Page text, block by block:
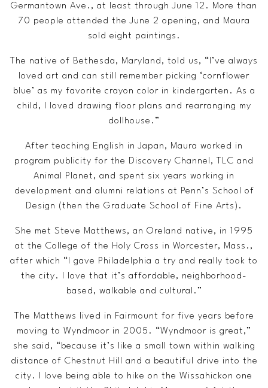
Germantown Ave., at least through June 12. More than
70 people attended the June 2 opening, and Maura
sold eight paintings.
The native of Bethesda, Maryland, told us, “I’ve always
loved art and can still remember picking ‘cornflower
blue’ as my favorite crayon color in kindergarten. As a
child, I loved drawing floor plans and rearranging my
dollhouse.”
After teaching English in Japan, Maura worked in
program publicity for the Discovery Channel, TLC and
Animal Planet, and spent six years working in
development and alumni relations at Penn’s School of
Design (then the Graduate School of Fine Arts).
She met Steve Matthews, an Oreland native, in 1995
at the College of the Holy Cross in Worcester, Mass.,
after which “I gave Philadelphia a try and really took to
the city. I love that it’s affordable, neighborhood-
based, walkable and cultural.”
The Matthews lived in Fairmount for five years before
moving to Wyndmoor in 2005. “Wyndmoor is great,”
she said, “because it’s like a small town within walking
distance of Chestnut Hill and a beautiful drive into the
city. I love being able to hike on the Wissahickon one